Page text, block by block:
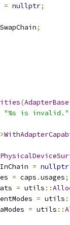
= nullptr;
;
(AdapterBase
"%s is invalid."
= nullptr
= caps .usages;
= utils ::
= utils
= utils ::